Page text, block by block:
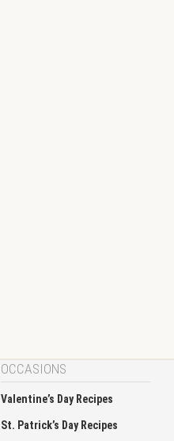
OCCASIONS
Valentine’s Day Recipes
St. Patrick’s Day Recipes